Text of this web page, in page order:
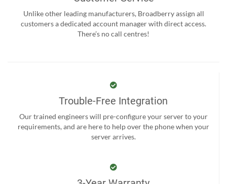
Unlike other leading manufacturers, Broadberry assign all
customers a dedicated account manager with direct access.
There’s no call centres!
Trouble-Free Integration
Our trained engineers will pre-configure your server to your
requirements, and are here to help over the phone when your
server arrives.